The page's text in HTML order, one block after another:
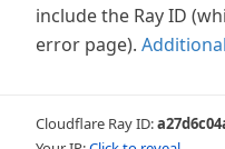
include the Ray ID
error page).
Cloudflare Ray ID: